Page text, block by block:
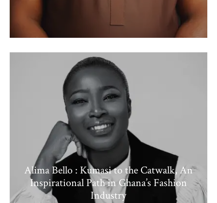
Alima Bello : Kumasi to the Catwalk, An
Inspirational Path in Ghana’s Fashion
Industry